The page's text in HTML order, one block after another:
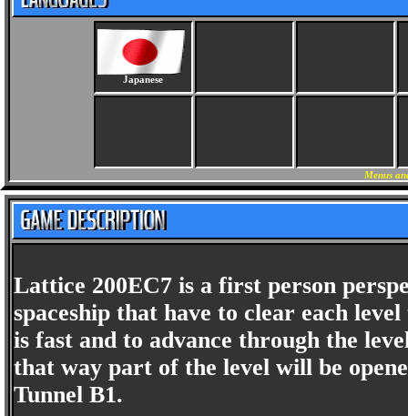
Japanese
Menus
Lattice 200EC7 is a first person
spaceship that have to clear each
is fast and to advance through the
that way part of the level will be
Tunnel B1.